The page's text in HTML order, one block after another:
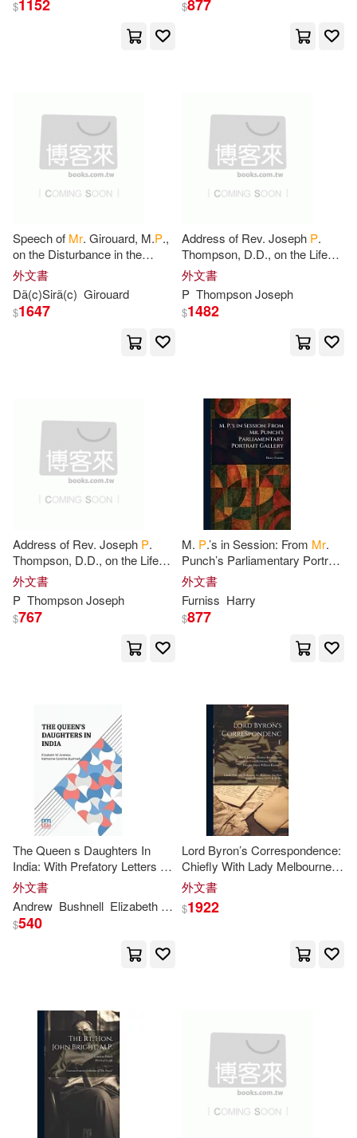
Charley(1)
Chase(1)
Cleary(1)
Corey(1) Culter(1)
Deepak(1)
Desiderius(1)
Donald P.(1)
Doris D. M.(1)
Dr Arun Anoop M & Mrs Chaithany
Dr Mrs Bhandarkar(1)
Dr Singh(1) Duncan P.(1)
E.(1) E. G.(1)
E. P. 1792-1865 Cn(1)
Ebenezer(1) Edward(1)
Edward J./ Cronley(1)
Elena P. M.(1)
Eliza Fowler(1)
Elizabeth W.(1)
$1152 $877
Speech of Mr. Girouard, M.P.,
on the Disturbance in the
North-West, Ottawa, July 7th,
1885
外文書
Dã(c)Sirã(c) Girouard
$1647
Address of Rev. Joseph P.
Thompson, D.D., on the Life
and Character of
Abbott Bridgman, Monday
Morning
外文書
P Thompson Joseph
$1482
Address of Rev. Joseph P.
Thompson, D.D., on the Life
and Character of
Abbott Bridgman, Monday
Morning
外文書
P Thompson Joseph
$767
M. P.’s in Session: From Mr.
Punch’s Parliamentary Portrait
Gallery
外文書
Furniss Harry
$877
The Queen s Daughters In
India: With Prefatory Letters By
Mrs. Josephine E. Butler And
Mr. Henry J. Wilson, M.
外文書
Andrew Bushnell Elizabeth W. Katharine Caroline
$540
Lord Byron’s Correspondence:
Chiefly With Lady Melbourne,
Mr. Hobhouse, The Hon.
Douglas Kinnaird, And
Shelley
外文書
$1922